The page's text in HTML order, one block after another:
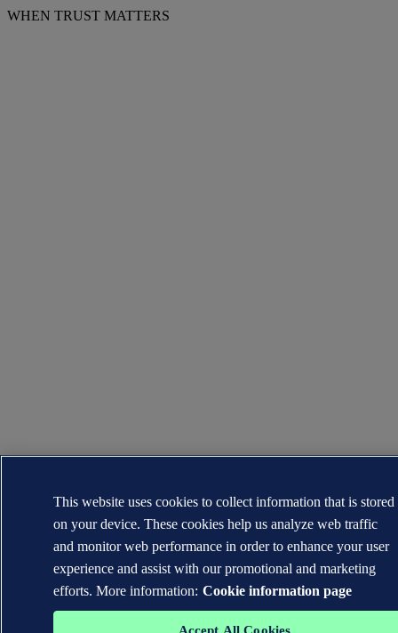
WHEN TRUST MATTERS
This website uses cookies to collect information that is stored
on your device. These cookies help us analyze web traffic
and monitor web performance in order to enhance your user
experience and assist with our promotional and marketing
efforts. More information: Cookie information page